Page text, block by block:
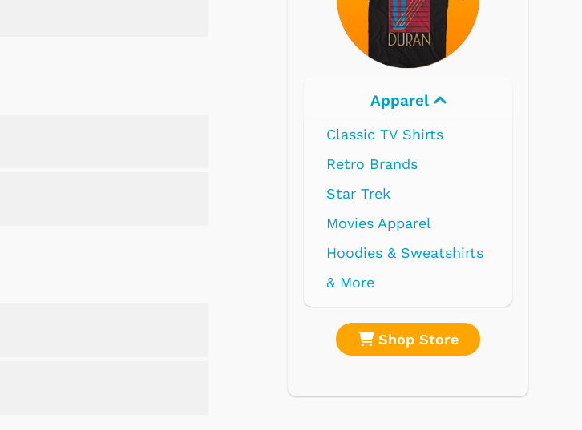
Electronics
Radios
Record Players
Tape Players
CD Players
Portable Music
& More
Shop Store